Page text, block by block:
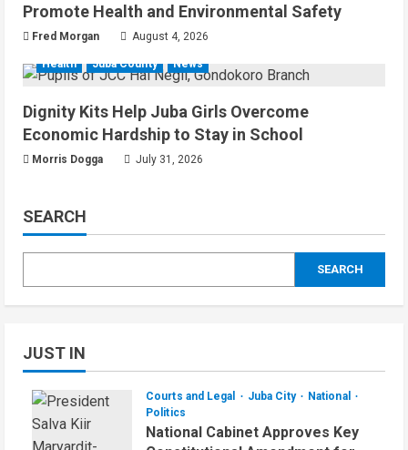
Promote Health and Environmental Safety
Fred Morgan August 4, 2026
Health Juba County News
Dignity Kits Help Juba Girls Overcome
Economic Hardship to Stay in School
Morris Dogga July 31, 2026
SEARCH
SEARCH
JUST IN
Courts and Legal Juba City
National
Politics
National Cabinet Approves Key